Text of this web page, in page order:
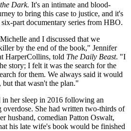
Dark. It's an intimate and blood-
to bring this case to justice, and it's
part documentary series from HBO.
and I discussed that we
by the end of the book," Jennifer
HarperCollins, told The Daily Beast. "I
story; I felt it was the search for the
for them. We always said it would
but that wasn't the plan."
her sleep in 2016 following an
overdose. She had written two-thirds of
husband, comedian Patton Oswalt,
his late wife's book would be finished